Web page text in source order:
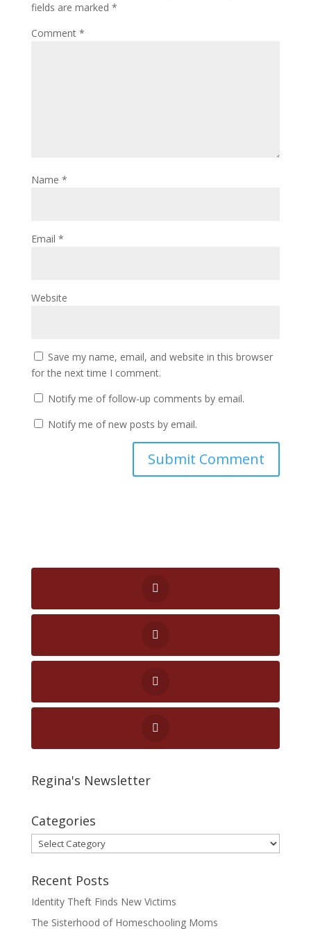
fields are marked *
Comment *
Name *
Email *
Website
Save my name, email, and website in this browser
for the next time I comment.
Notify me of follow-up comments by email.
Notify me of new posts by email.
Regina's Newsletter
Categories
Categories
Recent Posts
Identity Theft Finds New Victims
The Sisterhood of Homeschooling Moms